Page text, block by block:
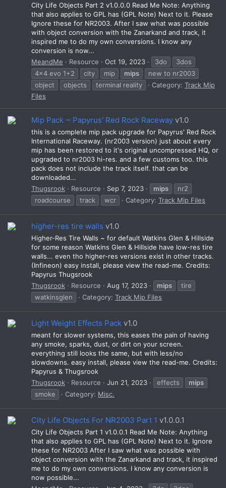
City Life Objects Part 2 v1.0.0.0 Read Me Note: Anything
that also applies to GPL has (GPL Note) Next to it. Please
Ignore these for NR2003. After I saw what was possible
with object conversion with the Zanarkand and track, it
inspired me to do my own conversions. I know any
conversion is now...
MeandMe
Resource Oct 19, 2023 3do
3dos
4x4 evo 1+2
city mip mips
new to nr2003
object
objects terminal reality Category: Track Mip
Files
Mip Pack ~ Papyrus' Red Rock Raceway v1.0
this is a complete mip pack upgrade for Papyrus' Red Rock
International Raceway. (nr2003 version) just about every
mip has been restored to it's original uncompressed HQ, or
upgraded to nr2003 hi-res. and a few customs too. this
pack does not include the track itself. that can be
downloaded...
Thugsrook
Resource Sep 7, 2023 mips
nr2
roadcourse
track wcr Category: Track Mip Files
higher-res tire walls v1.0
Higher-Res Tire Walls ~ for default Watkins Glen & Hillside
for some reason Watkins Glen & Hillside have low-res tire
walls... even tho higher-res versions exist in other tracks.
(Infineon) easy install, please view the read-me. Credits:
Papyrus Thugsrook
Thugsrook
Resource Aug 17, 2023 mips
tire
watkinsglen
Category: Track Mip Files
Light Weight Effects Pack v1.0
meant for slower systems, this eases the pain of having
any smoke, sparks, dust, or dirt on your screen.
everything still looks the same, but with less/no
slowdowns. easy install, please view the read-me. Credits:
Papyrus & Thugsrook
Thugsrook
Resource Jun 21, 2023 effects
mips
smoke
Category: Misc.
City Life Objects For NR2003 Part 1 v1.0.0.1
City Life Objects Part 1 v1.0.0.1 Read Me Note: Anything
that also applies to GPL has (GPL Note) Next to it. Ignore
these for NR2003 After I saw what was possible with
object conversion with the Zanarkand and track, it inspired
me to do my own conversions. I know any conversion is
now possible...